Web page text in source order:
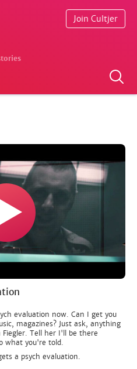
Join Cultjer
evaluation now. Can I get you
magazines? Just ask, anything
Tell her I'll be there
what you're told.
a psych evaluation.